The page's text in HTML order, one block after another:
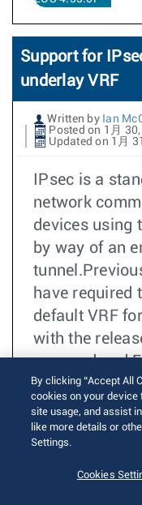
Support for
underlay VRF
Written by Ian
Posted on 1月
Updated on 1月
IPsec is a
network
devices using
by way of an
have required
default VRF
with the
removed and
tunnel
default VRFs.
IPSec
By clicking “Accept All
cookies on your device
site usage, and assist
like more details or
Settings.
Cookies